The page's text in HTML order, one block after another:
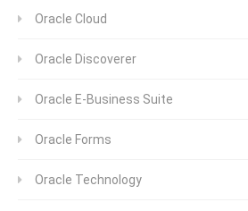
Oracle Cloud
Oracle Discoverer
Oracle E-Business Suite
Oracle Forms
Oracle Technology